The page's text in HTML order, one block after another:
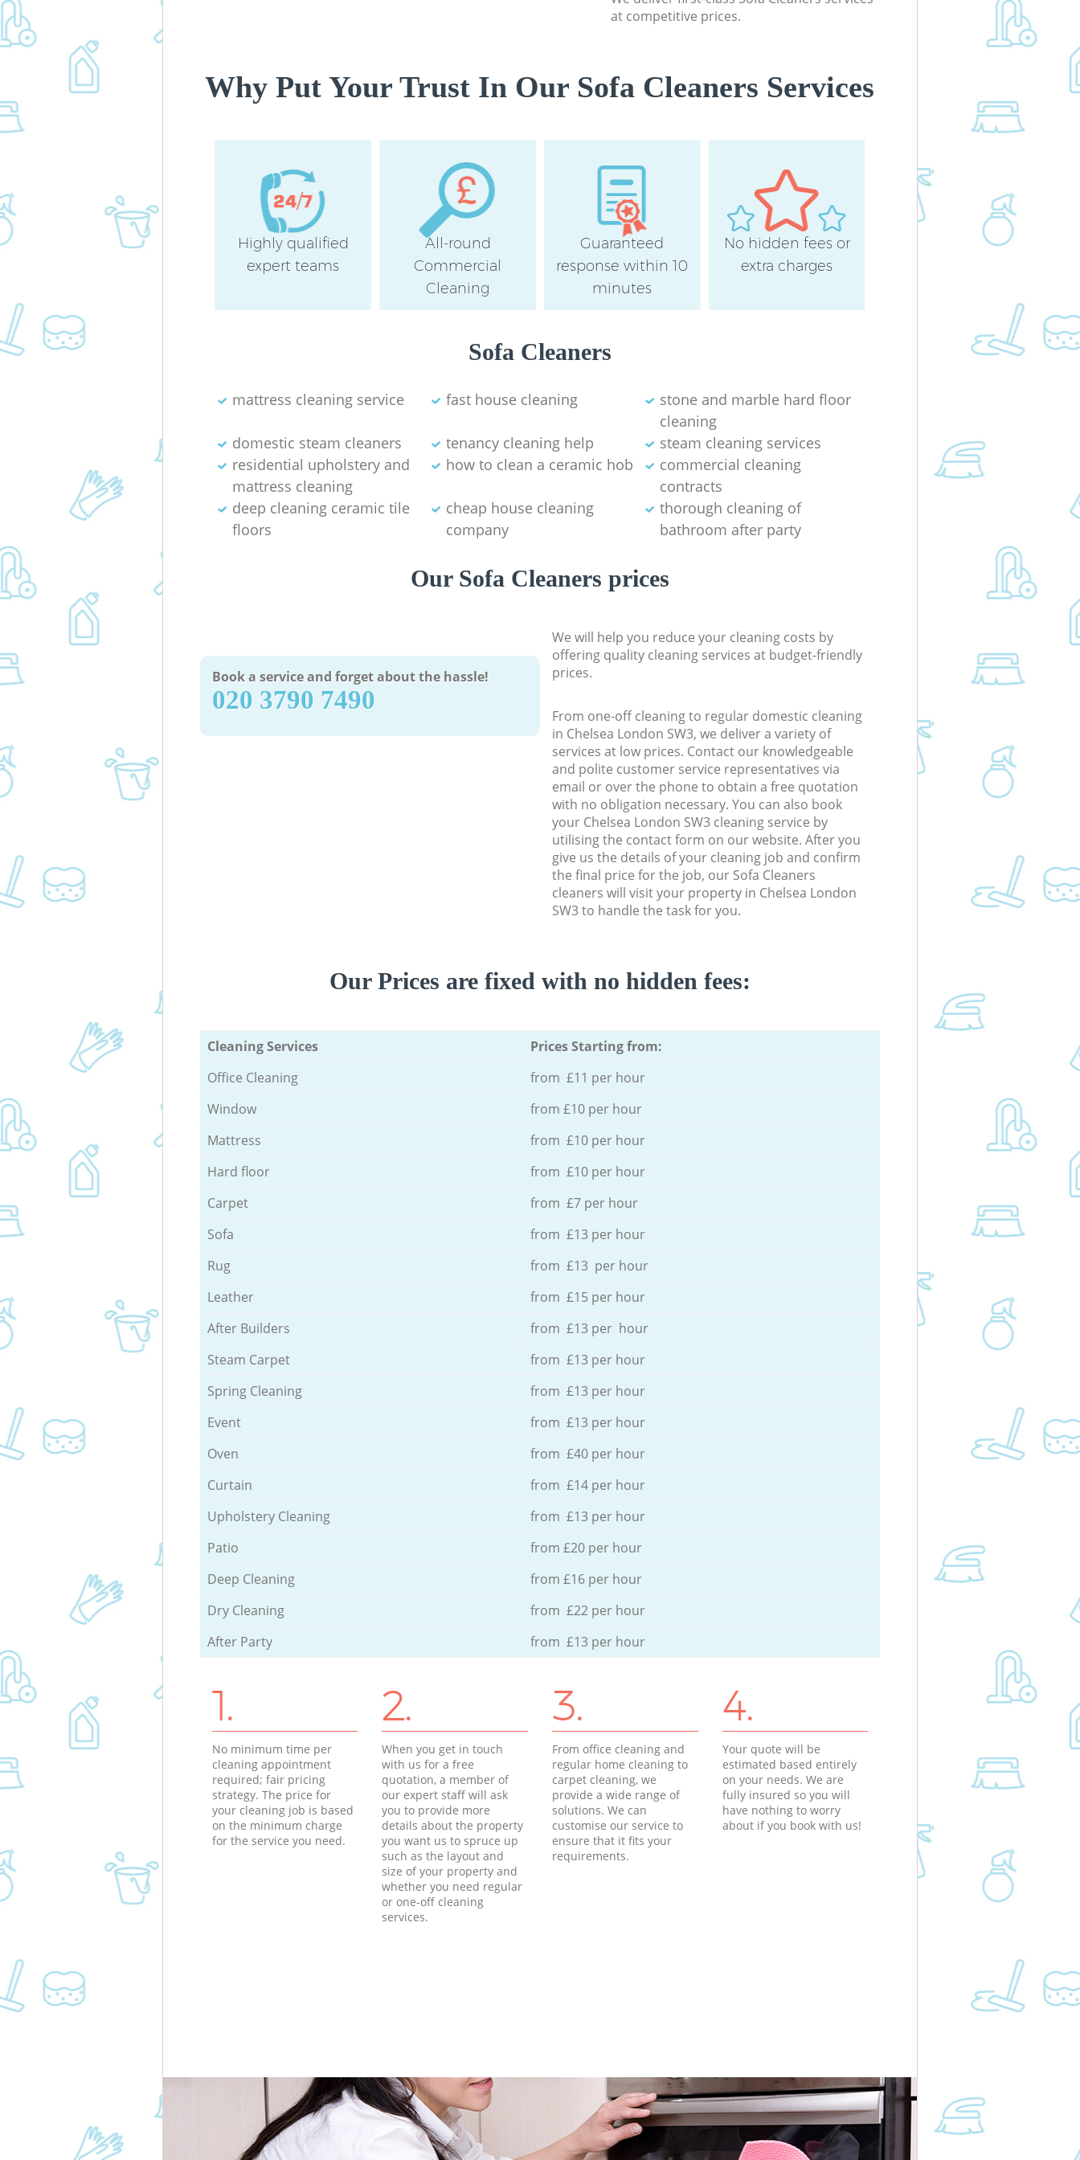
at competitive prices.
Why Put Your Trust In Our Sofa Cleaners Services
Highly qualified
expert teams
All-round
Commercial
Cleaning
Guaranteed
response within 10
minutes
No hidden fees or
extra charges
Sofa Cleaners
mattress cleaning service fast house cleaning
stone and marble hard floor
cleaning
domestic steam cleaners
tenancy cleaning help
steam cleaning services
residential upholstery and
mattress cleaning
how to clean a ceramic hob
commercial cleaning
contracts
deep cleaning ceramic tile
floors
cheap house cleaning
company
thorough cleaning of
bathroom after party
Our Sofa Cleaners prices
Book a service and forget about the hassle!
‎020 3790 7490
We will help you reduce your cleaning costs by
offering quality cleaning services at budget-friendly
prices.
From one-off cleaning to regular domestic cleaning
in Chelsea London SW3, we deliver a variety of
services at low prices. Contact our knowledgeable
and polite customer service representatives via
email or over the phone to obtain a free quotation
with no obligation necessary. You can also book
your Chelsea London SW3 cleaning service by
utilising the contact form on our website. After you
give us the details of your cleaning job and confirm
the final price for the job, our Sofa Cleaners
cleaners will visit your property in Chelsea London
SW3 to handle the task for you.
Our Prices are fixed with no hidden fees:
Cleaning Services
Prices Starting from:
Office Cleaning
from £11 per hour
Window
from £10 per hour
Mattress
from £10 per hour
Hard floor
from £10 per hour
Carpet
from £7 per hour
Sofa
from £13 per hour
Rug
from £13 per hour
Leather
from £15 per hour
After Builders
from £13 per hour
Steam Carpet
from £13 per hour
Spring Cleaning
from £13 per hour
Event
from £13 per hour
Oven
from £40 per hour
Curtain
from £14 per hour
Upholstery Cleaning
from £13 per hour
Patio
from £20 per hour
Deep Cleaning
from £16 per hour
Dry Cleaning
from £22 per hour
After Party
from £13 per hour
1.
No minimum time per
cleaning appointment
required; fair pricing
strategy. The price for
your cleaning job is based
on the minimum charge
for the service you need.
2.
When you get in touch
with us for a free
quotation, a member of
our expert staff will ask
you to provide more
details about the property
you want us to spruce up
such as the layout and
size of your property and
whether you need regular
or one-off cleaning
services.
3.
From office cleaning and
regular home cleaning to
carpet cleaning, we
provide a wide range of
solutions. We can
customise our service to
ensure that it fits your
requirements.
4.
Your quote will be
estimated based entirely
on your needs. We are
fully insured so you will
have nothing to worry
about if you book with us!